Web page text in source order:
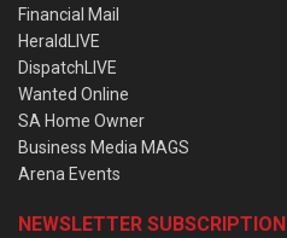
Financial Mail
HeraldLIVE
DispatchLIVE
Wanted Online
SA Home Owner
Business Media MAGS
Arena Events
NEWSLETTER SUBSCRIPTION